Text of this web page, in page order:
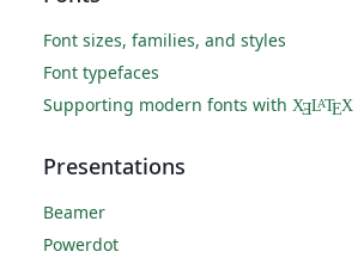
Font sizes, families, and styles
Font typefaces
Supporting modern fonts with XƎLATEX
Presentations
Beamer
Powerdot